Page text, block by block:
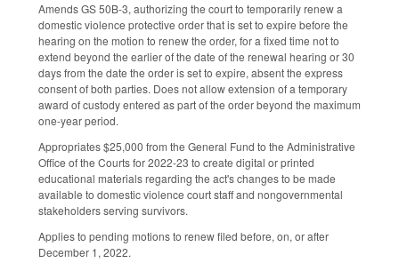
Amends GS 50B-3, authorizing the court to temporarily renew a
domestic violence protective order that is set to expire before the
hearing on the motion to renew the order, for a fixed time not to
extend beyond the earlier of the date of the renewal hearing or 30
days from the date the order is set to expire, absent the express
consent of both parties. Does not allow extension of a temporary
award of custody entered as part of the order beyond the maximum
one-year period.
Appropriates $25,000 from the General Fund to the Administrative
Office of the Courts for 2022-23 to create digital or printed
educational materials regarding the act's changes to be made
available to domestic violence court staff and nongovernmental
stakeholders serving survivors.
Applies to pending motions to renew filed before, on, or after
December 1, 2022.